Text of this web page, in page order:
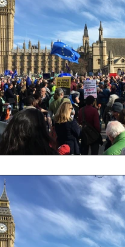
ethical fashion
trade Getting
protection Branding